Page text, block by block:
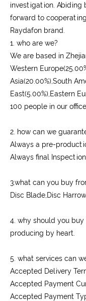
investigation. Abiding
forward to
Raydafon brand.
1. who are we?
We are based in
Western
Asia(20.00%),South
East(5.00%),Eastern
100 people in our office.
2. how can we
Always a pre-
Always final
3.what can you buy
Disc Blade,Disc
4. why should you
producing by heart.
5. what services can
Accepted Delivery
Accepted Payment
Accepted Payment